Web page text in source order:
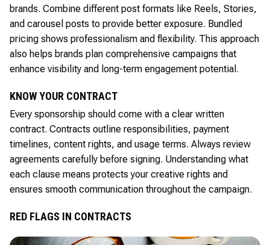
brands. Combine different post formats like Reels, Stories,
and carousel posts to provide better exposure. Bundled
pricing shows professionalism and flexibility. This approach
also helps brands plan comprehensive campaigns that
enhance visibility and long-term engagement potential.
KNOW YOUR CONTRACT
Every sponsorship should come with a clear written
contract. Contracts outline responsibilities, payment
timelines, content rights, and usage terms. Always review
agreements carefully before signing. Understanding what
each clause means protects your creative rights and
ensures smooth communication throughout the campaign.
RED FLAGS IN CONTRACTS